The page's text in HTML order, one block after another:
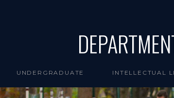
UNDERGRADUATE INTELLECTUAL